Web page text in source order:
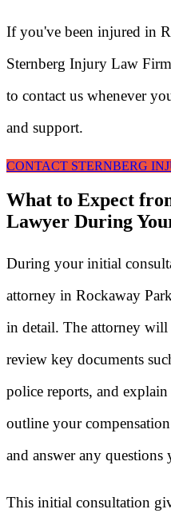
If you've been injured in
Sternberg Injury Law
to contact us whenever
and support.
CONTACT STERNBERG
What to Expect
Lawyer During
During your initial
attorney in Rockaway
in detail. The attorney
review key documents
police reports, and
outline your
and answer any questions
This initial consultation